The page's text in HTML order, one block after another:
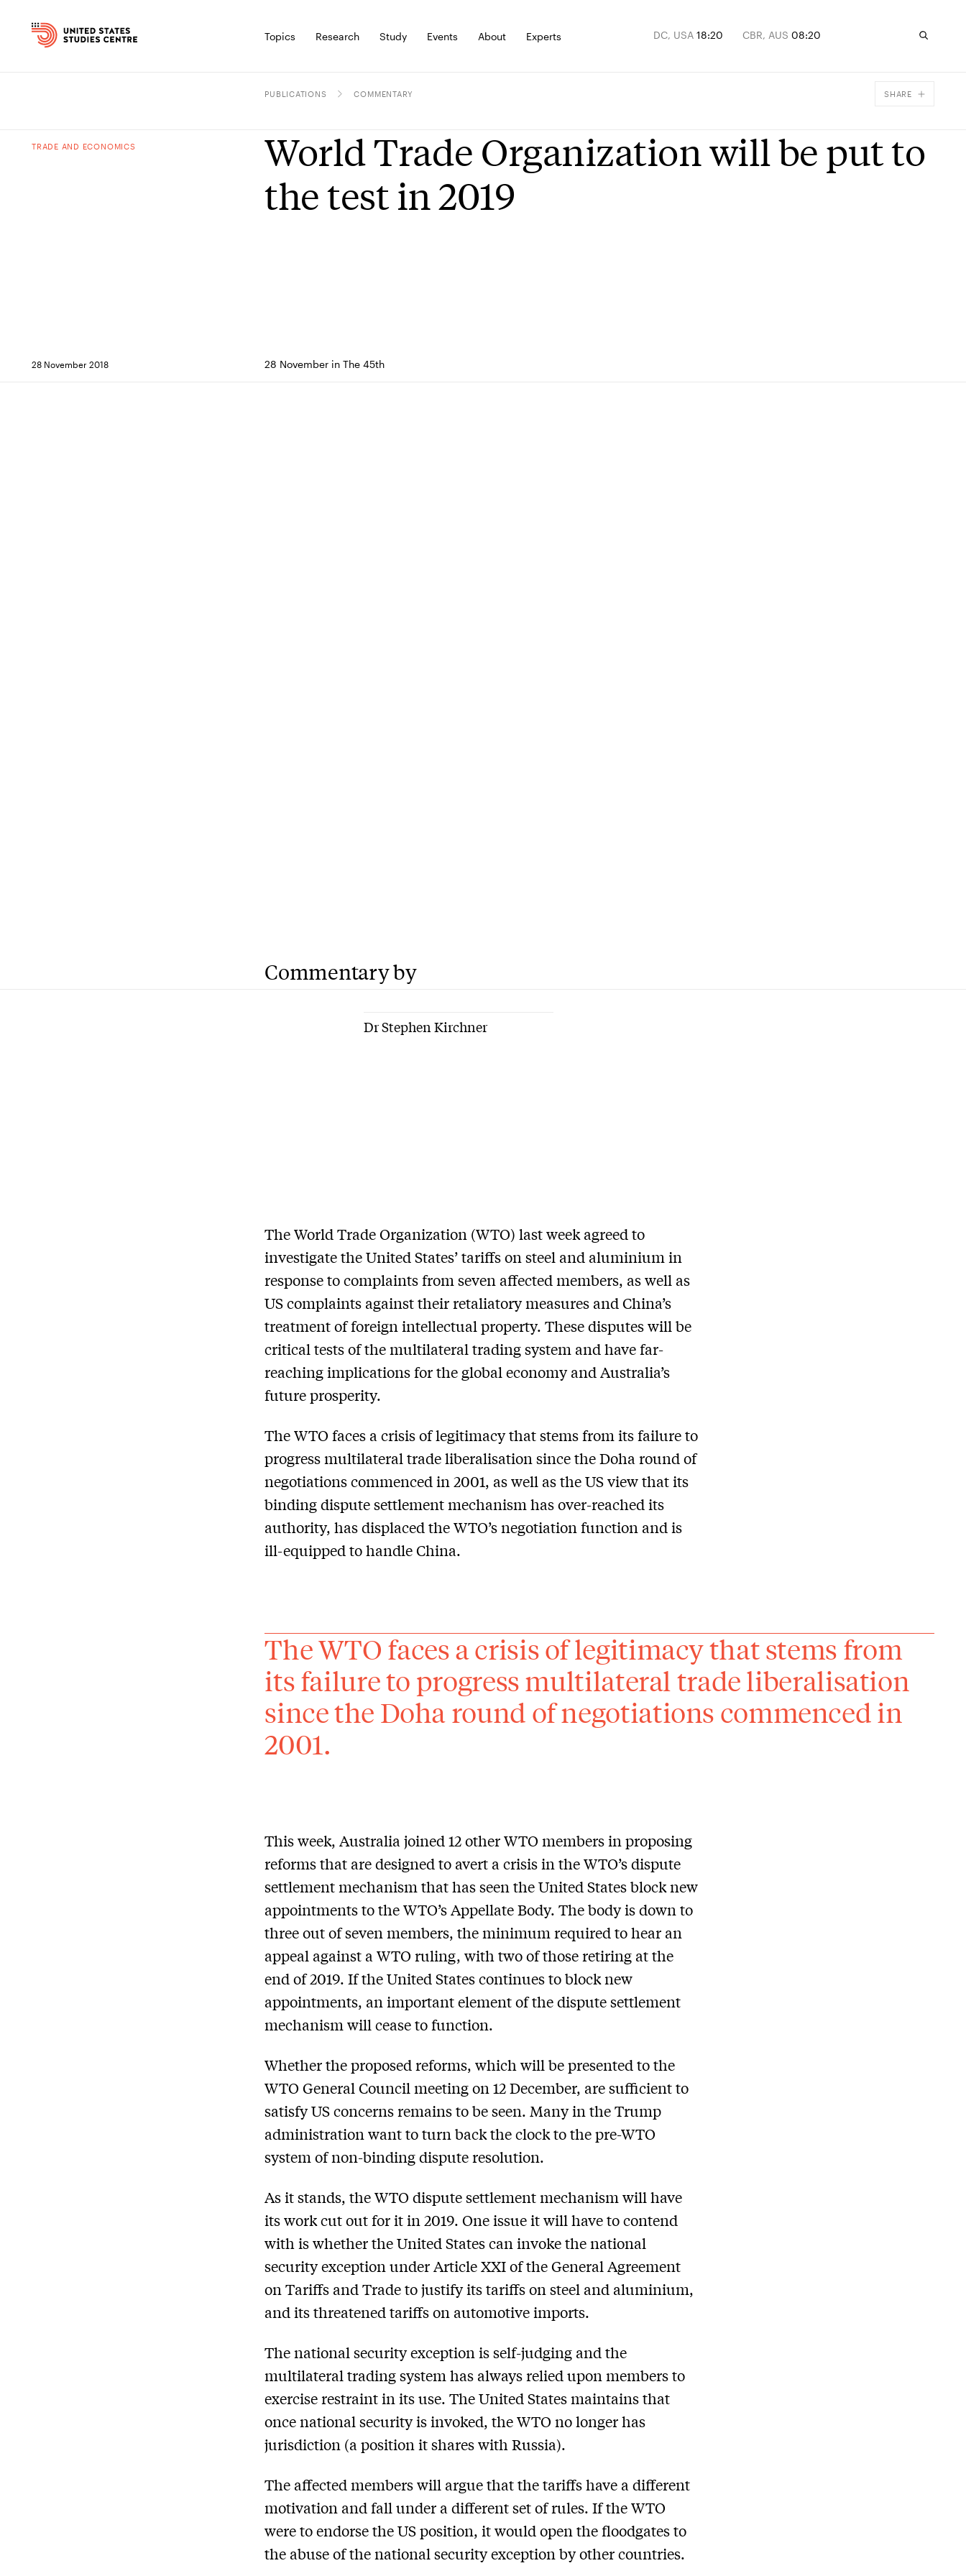
Topics Research Study Events About Experts DC, USA 18:20 CBR, AUS 08:20
PUBLICATIONS COMMENTARY SHARE
Email
TRADE AND ECONOMICS
World Trade Organization will be put to
the test in 2019
28 November 2018 28 November in The 45th
Commentary by
Dr Stephen Kirchner
The World Trade Organization (WTO) last week agreed to
investigate the United States’ tariffs on steel and aluminium in
response to complaints from seven affected members, as well as
US complaints against their retaliatory measures and China’s
treatment of foreign intellectual property. These disputes will be
critical tests of the multilateral trading system and have far-
reaching implications for the global economy and Australia’s
future prosperity.
The WTO faces a crisis of legitimacy that stems from its failure to
progress multilateral trade liberalisation since the Doha round of
negotiations commenced in 2001, as well as the US view that its
binding dispute settlement mechanism has over-reached its
authority, has displaced the WTO’s negotiation function and is
ill-equipped to handle China.
The WTO faces a crisis of legitimacy that stems from
its failure to progress multilateral trade liberalisation
since the Doha round of negotiations commenced in
2001.
This week, Australia joined 12 other WTO members in proposing
reforms that are designed to avert a crisis in the WTO’s dispute
settlement mechanism that has seen the United States block new
appointments to the WTO’s Appellate Body. The body is down to
three out of seven members, the minimum required to hear an
appeal against a WTO ruling, with two of those retiring at the
end of 2019. If the United States continues to block new
appointments, an important element of the dispute settlement
mechanism will cease to function.
Whether the proposed reforms, which will be presented to the
WTO General Council meeting on 12 December, are sufficient to
satisfy US concerns remains to be seen. Many in the Trump
administration want to turn back the clock to the pre-WTO
system of non-binding dispute resolution.
As it stands, the WTO dispute settlement mechanism will have
its work cut out for it in 2019. One issue it will have to contend
with is whether the United States can invoke the national
security exception under Article XXI of the General Agreement
on Tariffs and Trade to justify its tariffs on steel and aluminium,
and its threatened tariffs on automotive imports.
The national security exception is self-judging and the
multilateral trading system has always relied upon members to
exercise restraint in its use. The United States maintains that
once national security is invoked, the WTO no longer has
jurisdiction (a position it shares with Russia).
The affected members will argue that the tariffs have a different
motivation and fall under a different set of rules. If the WTO
were to endorse the US position, it would open the floodgates to
the abuse of the national security exception by other countries.